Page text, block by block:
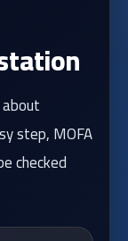
step, MOFA
checked